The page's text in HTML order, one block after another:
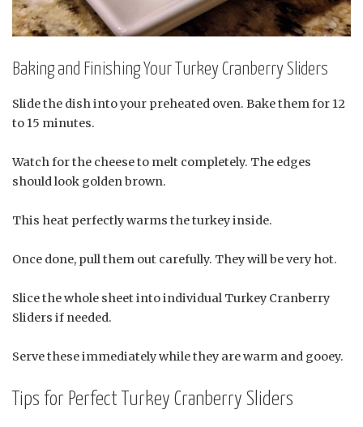
Baking and Finishing Your Turkey Cranberry Sliders
Slide the dish into your preheated oven. Bake them for 12
to 15 minutes.
Watch for the cheese to melt completely. The edges
should look golden brown.
This heat perfectly warms the turkey inside.
Once done, pull them out carefully. They will be very hot.
Slice the whole sheet into individual Turkey Cranberry
Sliders if needed.
Serve these immediately while they are warm and gooey.
Tips for Perfect Turkey Cranberry Sliders